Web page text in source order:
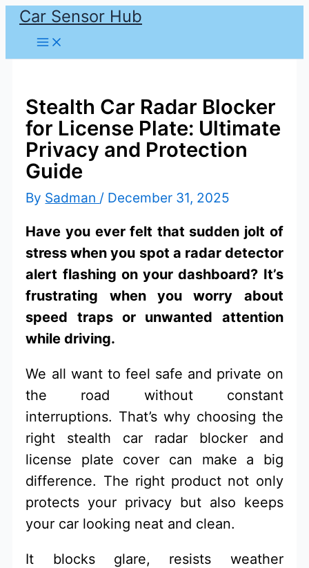
Skip
content
Car Sensor Hub
Stealth Car Radar Blocker
for License Plate: Ultimate
Privacy and Protection
Guide
By Sadman / December 31, 2025
Have you ever felt that sudden jolt of
stress when you spot a radar detector
alert flashing on your dashboard? It’s
frustrating when you worry about
speed traps or unwanted attention
while driving.
We all want to feel safe and private on
the road without constant
interruptions. That’s why choosing the
right stealth car radar blocker and
license plate cover can make a big
difference. The right product not only
protects your privacy but also keeps
your car looking neat and clean.
It blocks glare, resists weather